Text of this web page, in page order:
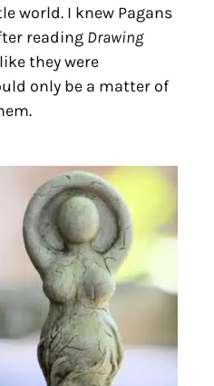
world. I knew Pagans
reading Drawing
they were
only be a matter of